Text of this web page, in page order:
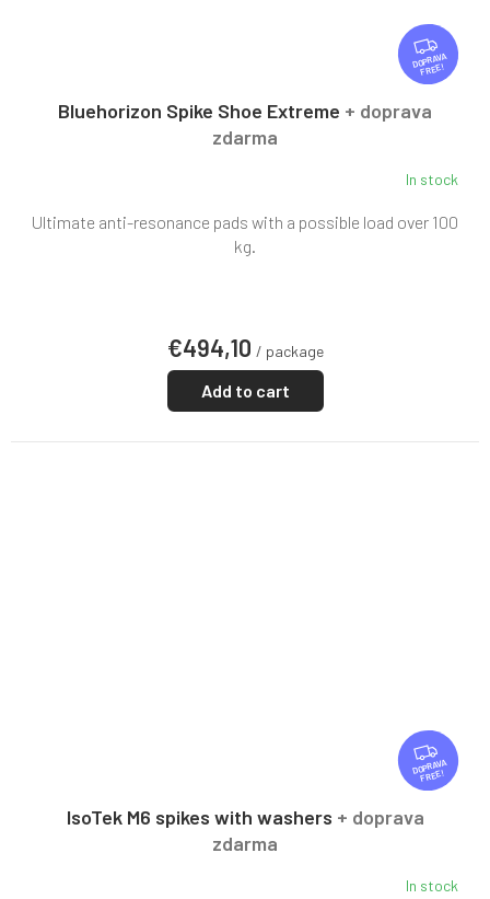
F
R
E
FREE
Bluehorizon Spike Shoe Extreme + doprava
zdarma
In stock
€494,10 / package
Add to cart
Ultimate anti-resonance pads with a possible load over 100
kg.
F
R
E
FREE
IsoTek M6 spikes with washers + doprava
zdarma
In stock